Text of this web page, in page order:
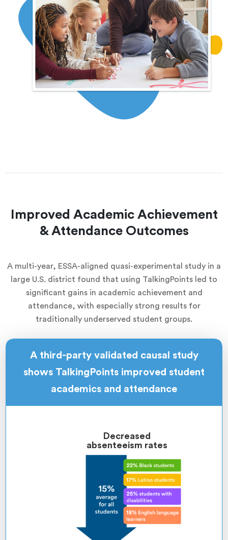
Improved Academic Achievement
& Attendance Outcomes
A multi-year, ESSA-aligned quasi-experimental study in a
large U.S. district found that using TalkingPoints led to
significant gains in academic achievement and
attendance, with especially strong results for
traditionally underserved student groups.
A third-party validated causal study
shows TalkingPoints improved student
academics and attendance
Decreased
absenteeism rates